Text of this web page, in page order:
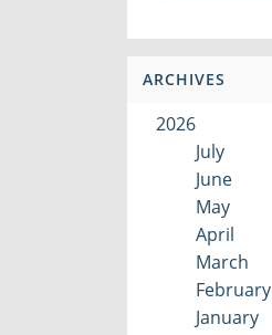
ARCHIVES
2026
July
June
May
April
March
February
January